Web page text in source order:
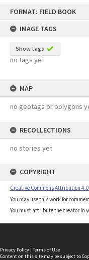
FORMAT: FIELD BOOK
IMAGE TAGS
Show tags
no tags yet
MAP
no geotags or polygons
RECOLLECTIONS
no stories yet
COPYRIGHT
Creative Commons Attribution
You may use this work for
You must attribute the creator in
Privacy Policy | Terms of Use
Content on this site may be subject to